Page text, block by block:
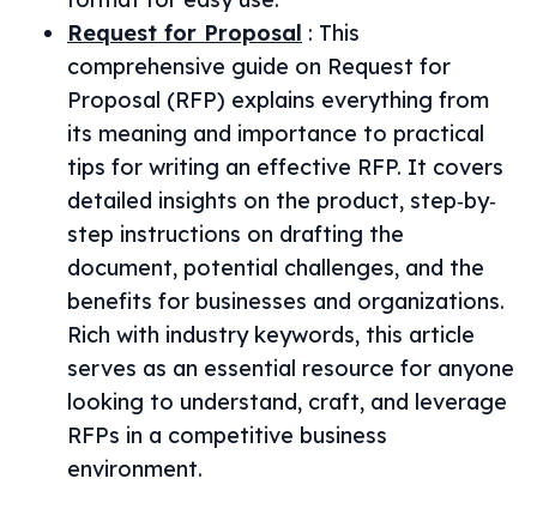
Request for Proposal : This
comprehensive guide on Request for
Proposal (RFP) explains everything from
its meaning and importance to practical
tips for writing an effective RFP. It covers
detailed insights on the product, step‐by‐
step instructions on drafting the
document, potential challenges, and the
benefits for businesses and organizations.
Rich with industry keywords, this article
serves as an essential resource for anyone
looking to understand, craft, and leverage
RFPs in a competitive business
environment.